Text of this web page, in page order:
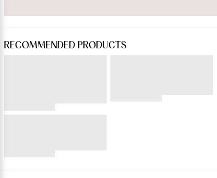
RECOMMENDED PRODUCTS